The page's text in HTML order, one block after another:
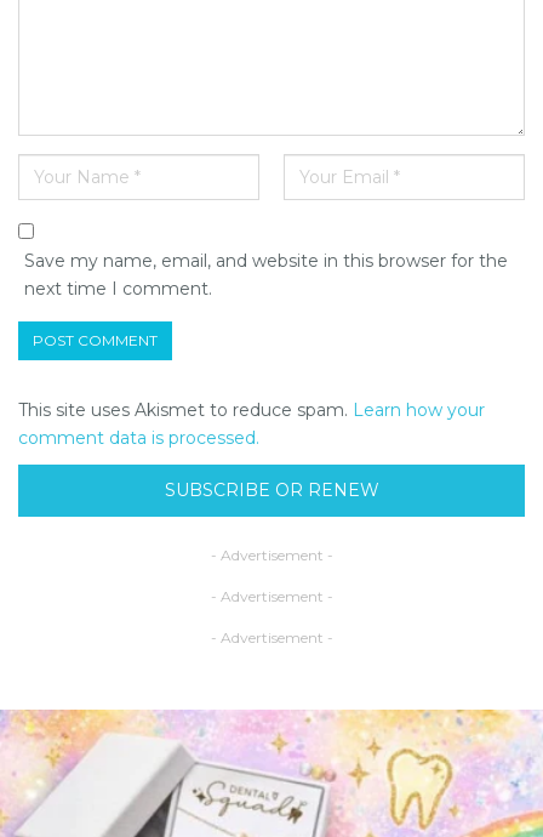
Save my name, email, and website in this browser for the
next time I comment.
This site uses Akismet to reduce spam. Learn how your
comment data is processed.
SUBSCRIBE OR RENEW
- Advertisement -
- Advertisement -
- Advertisement -